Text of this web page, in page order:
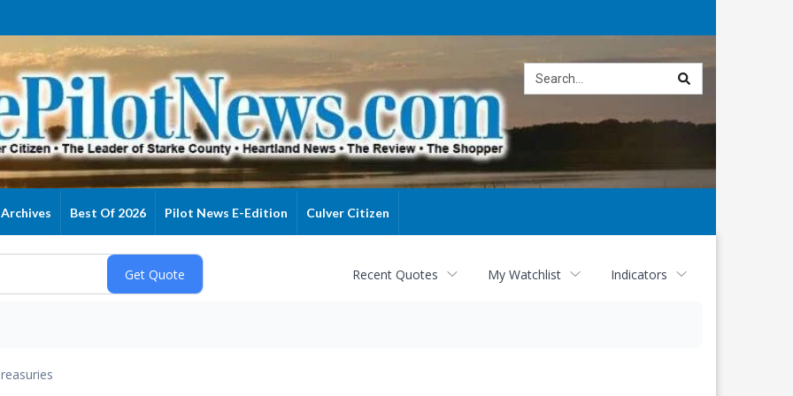
Archives Best Of 2026 Pilot News E-Edition Culver Citizen
Recent Quotes My Watchlist Indicators